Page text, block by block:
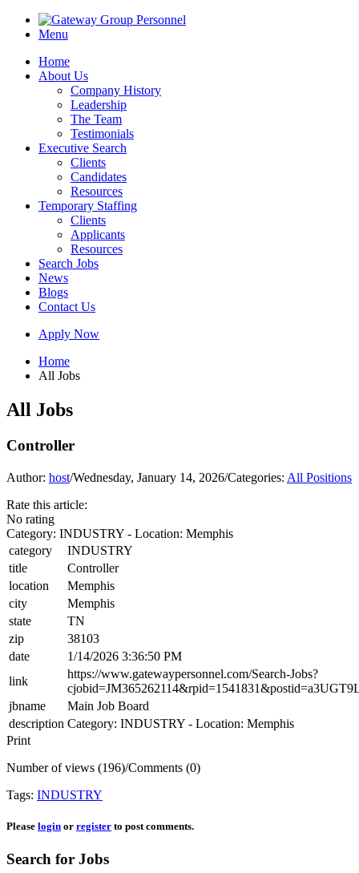
Menu
Home
About Us
Company History
Leadership
The Team
Testimonials
Executive Search
Clients
Candidates
Resources
Temporary Staffing
Clients
Applicants
Resources
Search Jobs
News
Blogs
Contact Us
Apply Now
Home
All Jobs
All Jobs
Controller
Author: host/Wednesday, January 14, 2026/Categories: All Positions
Rate this article:
No rating
Category: INDUSTRY - Location: Memphis
category
INDUSTRY
title
Controller
location
Memphis
city
Memphis
state
TN
zip
38103
date
1/14/2026 3:36:50 PM
link
https://www.gatewaypersonnel.com/Search-Jobs?
jbname
Main Job Board
description Category: INDUSTRY - Location: Memphis
Print
Number of views (196)/Comments (0)
Tags: INDUSTRY
Please login or register to post comments.
Search for Jobs